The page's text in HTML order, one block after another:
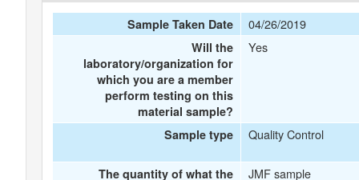
Sample Taken Date 04/26/2019
Will the
laboratory/organization for
which you are a member
perform testing on this
material sample?
Yes
Sample type Quality Control
The quantity of what the
JMF sample